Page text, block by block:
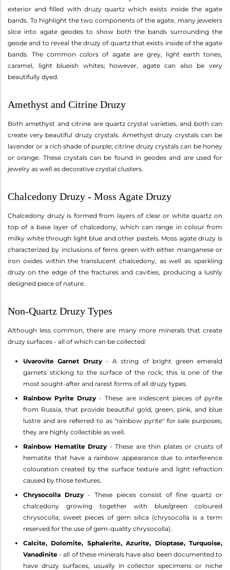
exterior and filled with druzy quartz which exists inside the agate
bands. To highlight the two components of the agate, many jewelers
slice into agate geodes to show both the bands surrounding the
geode and to reveal the druzy of quartz that exists inside of the agate
bands. The common colors of agate are grey, light earth tones,
caramel, light blueish whites; however, agate can also be very
beautifully dyed.
Amethyst and Citrine Druzy
Both amethyst and citrine are quartz crystal varieties, and both can
create very beautiful druzy crystals. Amethyst druzy crystals can be
lavender or a rich shade of purple; citrine druzy crystals can be honey
or orange. These crystals can be found in geodes and are used for
jewelry as well as decorative crystal clusters.
Chalcedony Druzy - Moss Agate Druzy
Chalcedony druzy is formed from layers of clear or white quartz on
top of a base layer of chalcedony, which can range in colour from
milky white through light blue and other pastels. Moss agate druzy is
characterized by inclusions of ferns green with either manganese or
iron oxides within the translucent chalcedony, as well as sparkling
druzy on the edge of the fractures and cavities, producing a lushly
designed piece of nature.
Non-Quartz Druzy Types
Although less common, there are many more minerals that create
druzy surfaces - all of which can be collected:
Uvarovite Garnet Druzy- A string of bright green emerald
garnets sticking to the surface of the rock; this is one of the
most sought-after and rarest forms of all druzy types.
Rainbow Pyrite Druzy - These are iridescent pieces of pyrite
from Russia, that provide beautiful gold, green, pink, and blue
lustre and are referred to as "rainbow pyrite" for sale purposes;
they are highly collectible as well.
Rainbow Hematite Druzy - These are thin plates or crusts of
hematite that have a rainbow appearance due to interference
colouration created by the surface texture and light refraction
caused by those textures.
Chrysocolla Druzy- These pieces consist of fine quartz or
chalcedony growing together with blue/green coloured
chrysocolla; sweet pieces of gem silica (chrysocolla is a term
reserved for the use of gem-quality chrysocolla).
Calcite, Dolomite, Sphalerite, Azurite, Dioptase, Turquoise,
Vanadinite - all of these minerals have also been documented to
have druzy surfaces, usually in collector specimens or niche